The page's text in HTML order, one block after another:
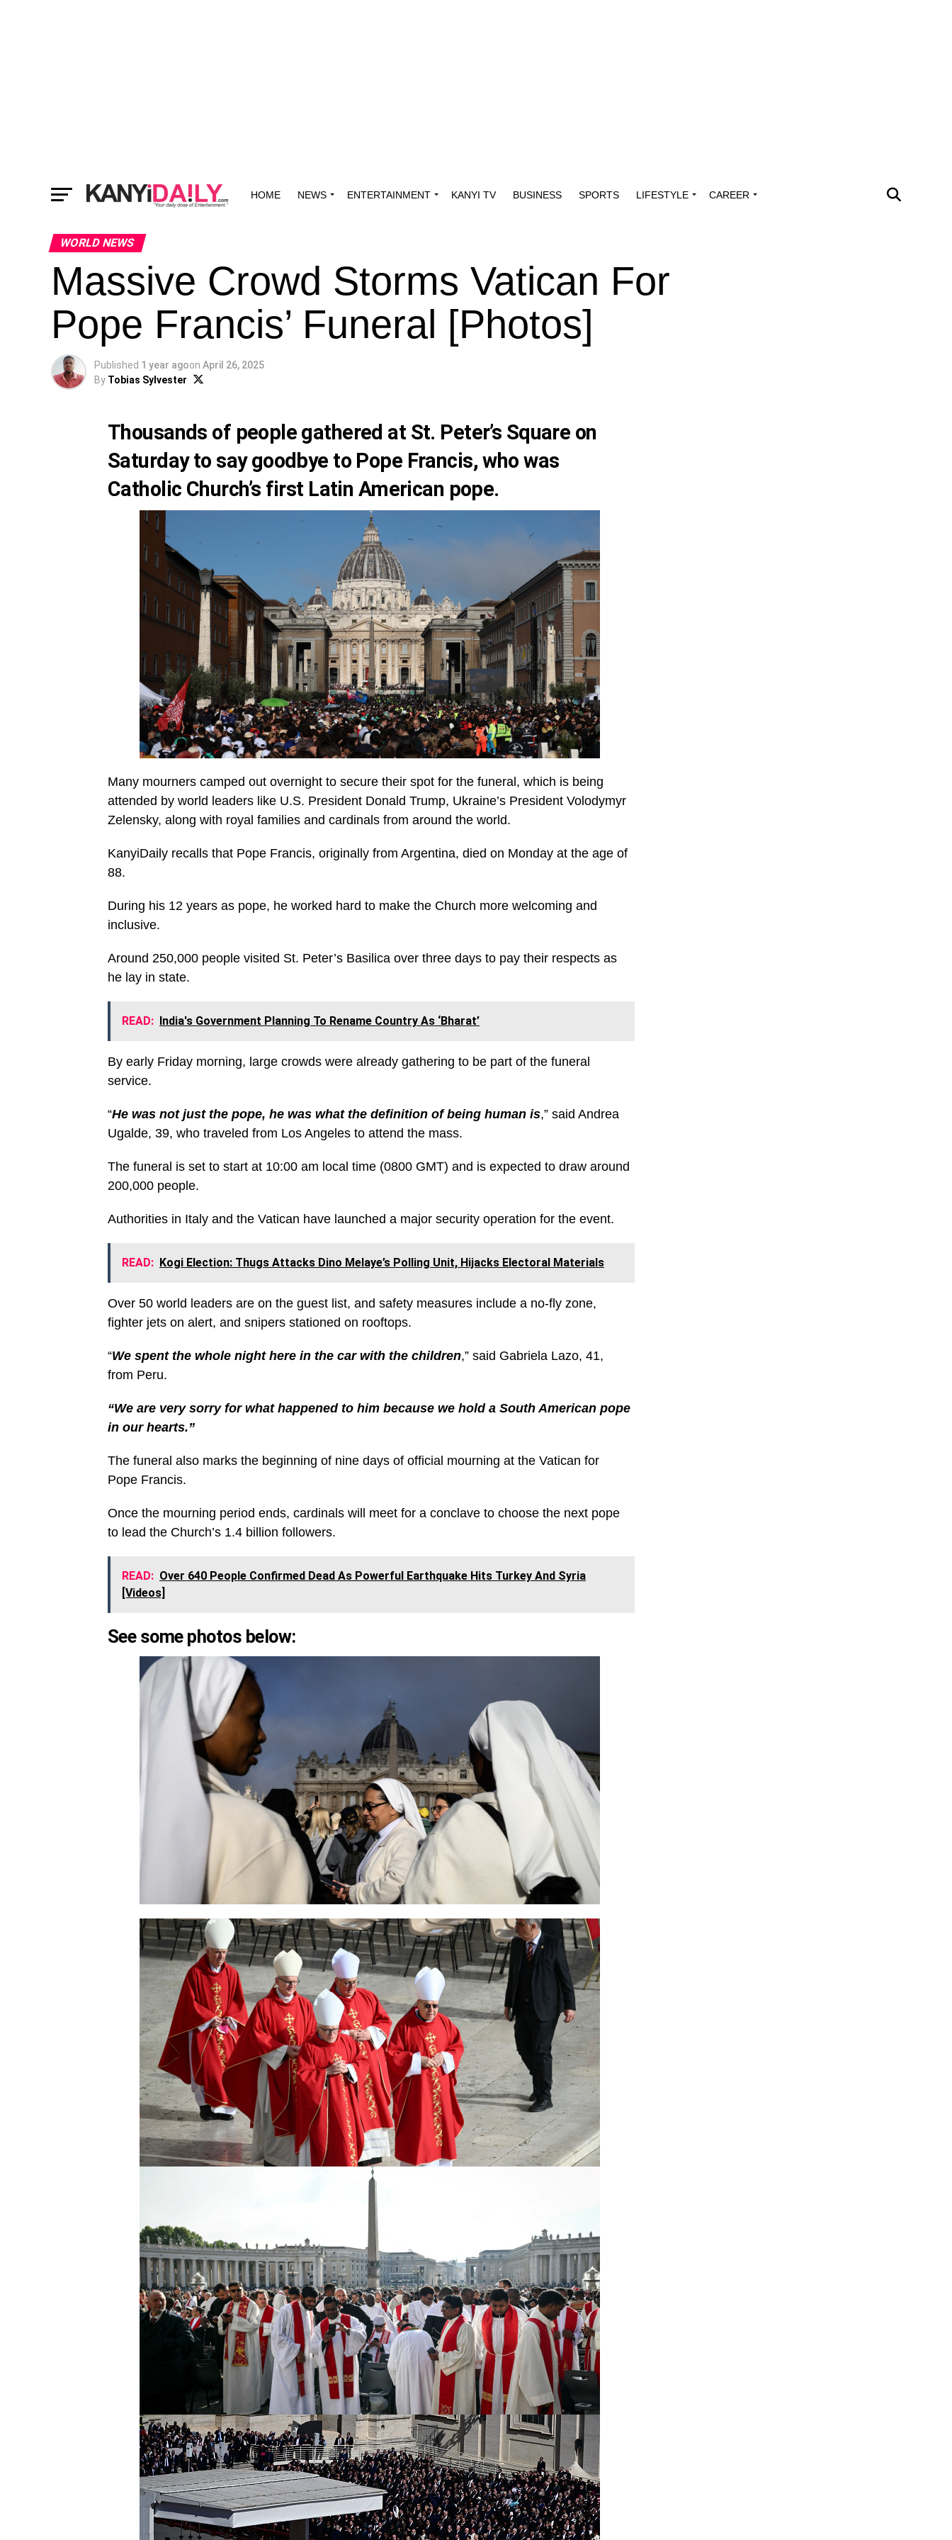
HOME NEWS ENTERTAINMENT KANYI TV BUSINESS SPORTS LIFESTYLE CAREER
WORLD NEWS
Massive Crowd Storms Vatican For
Pope Francis’ Funeral [Photos]
Published 1 year agoon April 26, 2025
By Tobias Sylvester
Thousands of people gathered at St. Peter’s Square on
Saturday to say goodbye to Pope Francis, who was
Catholic Church’s first Latin American pope.
Many mourners camped out overnight to secure their spot for the funeral, which is being
attended by world leaders like U.S. President Donald Trump, Ukraine’s President Volodymyr
Zelensky, along with royal families and cardinals from around the world.
KanyiDaily recalls that Pope Francis, originally from Argentina, died on Monday at the age of
88.
During his 12 years as pope, he worked hard to make the Church more welcoming and
inclusive.
Around 250,000 people visited St. Peter’s Basilica over three days to pay their respects as
he lay in state.
READ: India's Government Planning To Rename Country As ‘Bharat’
By early Friday morning, large crowds were already gathering to be part of the funeral
service.
“He was not just the pope, he was what the definition of being human is,” said Andrea
Ugalde, 39, who traveled from Los Angeles to attend the mass.
The funeral is set to start at 10:00 am local time (0800 GMT) and is expected to draw around
200,000 people.
Authorities in Italy and the Vatican have launched a major security operation for the event.
READ: Kogi Election: Thugs Attacks Dino Melaye’s Polling Unit, Hijacks Electoral Materials
Over 50 world leaders are on the guest list, and safety measures include a no-fly zone,
fighter jets on alert, and snipers stationed on rooftops.
“We spent the whole night here in the car with the children,” said Gabriela Lazo, 41,
from Peru.
“We are very sorry for what happened to him because we hold a South American pope
in our hearts.”
The funeral also marks the beginning of nine days of official mourning at the Vatican for
Pope Francis.
Once the mourning period ends, cardinals will meet for a conclave to choose the next pope
to lead the Church’s 1.4 billion followers.
READ: Over 640 People Confirmed Dead As Powerful Earthquake Hits Turkey And Syria
[Videos]
See some photos below: